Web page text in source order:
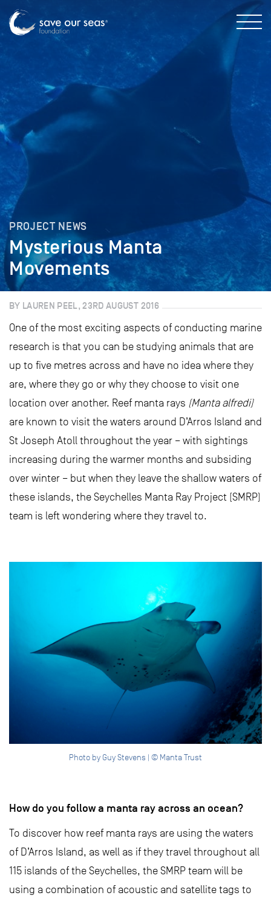
PROJECT NEWS
Mysterious Manta
Movements
BY LAUREN PEEL, 23RD AUGUST 2016
One of the most exciting aspects of conducting marine
research is that you can be studying animals that are
up to five metres across and have no idea where they
are, where they go or why they choose to visit one
location over another. Reef manta rays (Manta alfredi)
are known to visit the waters around D’Arros Island and
St Joseph Atoll throughout the year – with sightings
increasing during the warmer months and subsiding
over winter – but when they leave the shallow waters of
these islands, the Seychelles Manta Ray Project (SMRP)
team is left wondering where they travel to.
Photo by Guy Stevens | © Manta Trust
How do you follow a manta ray across an ocean?
To discover how reef manta rays are using the waters
of D’Arros Island, as well as if they travel throughout all
115 islands of the Seychelles, the SMRP team will be
using a combination of acoustic and satellite tags to